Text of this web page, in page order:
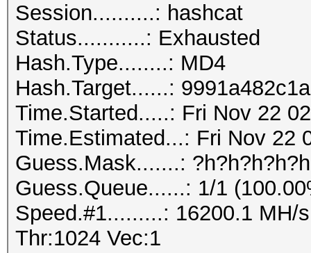
Session..........: hashcat
Status...........: Exhausted
Hash.Type........: MD4
Hash.Target......:
Time.Started.....: Fri Nov 22
Time.Estimated...: Fri Nov 22
Guess.Mask.......:
Guess.Queue......: 1/1
Speed.#1.........: 16200.1 MH/
Thr:1024 Vec:1